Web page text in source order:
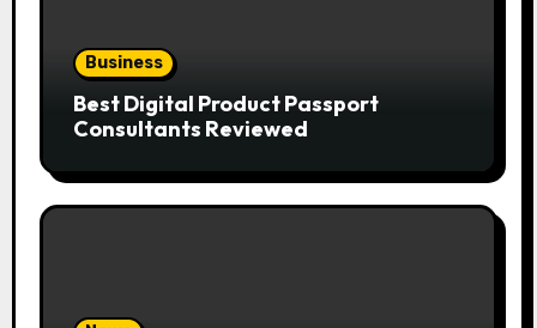
Business
Best Digital Product Passport
Consultants Reviewed